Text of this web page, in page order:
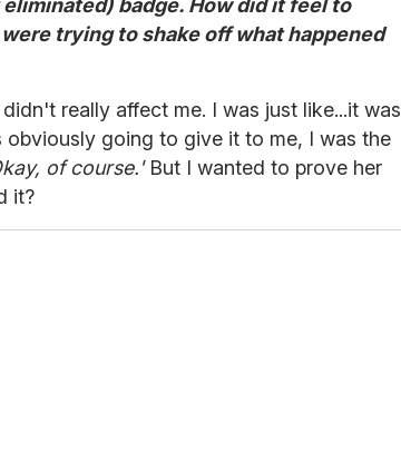
badge. How did it feel to
trying to shake off what happened
really affect me. I was just like...it was
obviously going to give it to me, I was the
of course.' But I wanted to prove her
it?